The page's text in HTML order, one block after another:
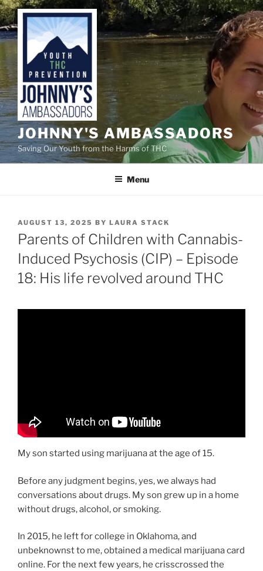
Skip
to
content
JOHNNY'S AMBASSADORS
Saving Our Youth from the Harms of THC
Menu
POSTED
ON
AUGUST 13, 2025 BY LAURA STACK
Parents of Children with Cannabis-
Induced Psychosis (CIP) – Episode
18: His life revolved around THC
My son started using marijuana at the age of 15.
Before any judgment begins, yes, we always had
conversations about drugs. My son grew up in a home
without drugs, alcohol, or smoking.
In 2015, he left for college in Oklahoma, and
unbeknownst to me, obtained a medical marijuana card
online. For the next few years, he crisscrossed the